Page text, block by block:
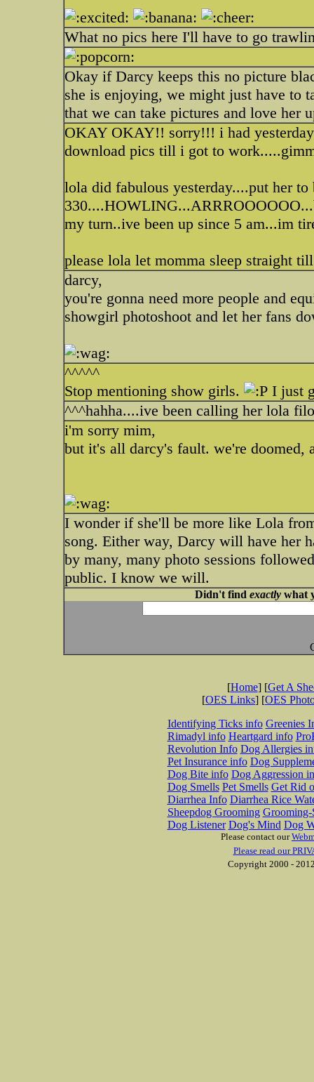
What no pics here I'll have to go
Okay if Darcy keeps this no picture
she is enjoying, we might just have to
that we can take pictures and love her
OKAY OKAY!! sorry!!! i had
download pics till i got to
lola did fabulous yesterday....put her to
my turn..ive been up since 5 am...im
please lola let momma sleep straight
darcy,
you're gonna need more people and
showgirl photoshoot and let her fans
^^^^^
Stop mentioning show girls.
I just
^^^hahha....ive been calling her lola
i'm sorry mim,
but it's all darcy's fault. we're
I wonder if she'll be more like Lola
song. Either way, Darcy will have her
by many, many photo sessions
public. I know we will.
Didn't find exactlywhat
[Home] [Get A
[OES Links] [OES
Identifying Ticks info Greenies
Rimadyl info Heartgard info
Revolution Info Dog Allergies
Pet Insurance info Dog
Dog Bite info Dog Aggression
Dog Smells Pet Smells Get Rid
Diarrhea Info Diarrhea Rice
Sheepdog Grooming Grooming-
Dog Listener Dog's Mind Dog
Please contact our
Please read our
Copyright 2000 -